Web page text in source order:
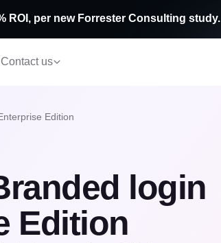
Contact us
ROI, per new Forrester Consulting study.
Edition
login
Edition